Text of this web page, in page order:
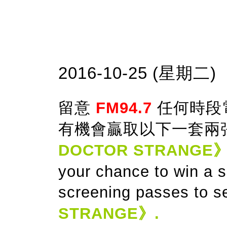
2016-10-25 (星期二)
留意 FM94.7 任何時
有機會贏取以下一套兩
DOCTOR STRANGE
your chance to win a
screening passes to
STRANGE》.